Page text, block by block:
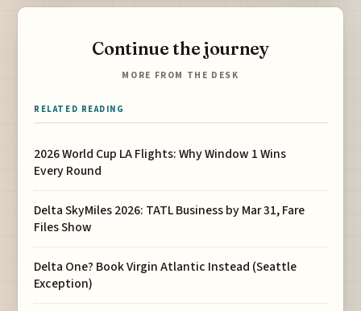
Continue the journey
MORE FROM THE DESK
RELATED READING
2026 World Cup LA Flights: Why Window 1 Wins
Every Round
Delta SkyMiles 2026: TATL Business by Mar 31, Fare
Files Show
Delta One? Book Virgin Atlantic Instead (Seattle
Exception)